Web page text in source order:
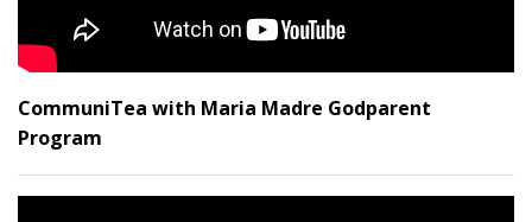
CommuniTea with Maria Madre Godparent
Program